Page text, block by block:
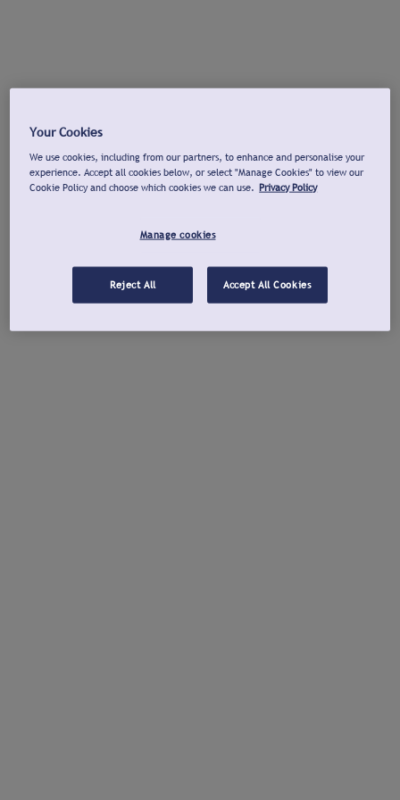
Your Cookies
We use cookies, including from our partners, to enhance and personalise your
experience. Accept all cookies below, or select "Manage Cookies" to view our
Cookie Policy and choose which cookies we can use. Privacy Policy
Manage cookies
Reject All Accept All Cookies